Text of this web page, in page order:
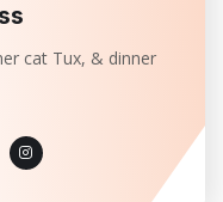
cat Tux, & dinner